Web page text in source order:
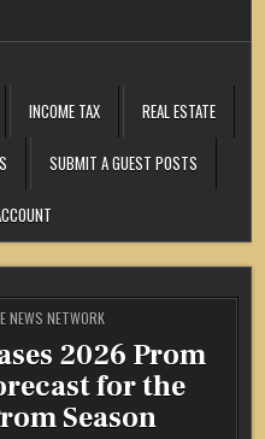
INCOME TAX REAL ESTATE
SUBMIT A GUEST POSTS
NEWS NETWORK
2026 Prom
for the
Season